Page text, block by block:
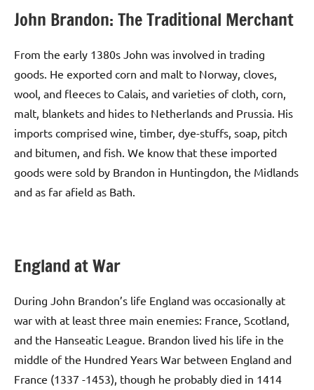
John Brandon: The Traditional Merchant
From the early 1380s John was involved in trading
goods. He exported corn and malt to Norway, cloves,
wool, and fleeces to Calais, and varieties of cloth, corn,
malt, blankets and hides to Netherlands and Prussia. His
imports comprised wine, timber, dye-stuffs, soap, pitch
and bitumen, and fish. We know that these imported
goods were sold by Brandon in Huntingdon, the Midlands
and as far afield as Bath.
England at War
During John Brandon’s life England was occasionally at
war with at least three main enemies: France, Scotland,
and the Hanseatic League. Brandon lived his life in the
middle of the Hundred Years War between England and
France (1337 -1453), though he probably died in 1414